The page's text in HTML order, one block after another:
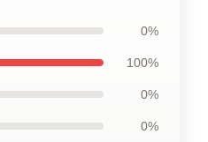
0%
100%
0%
0%